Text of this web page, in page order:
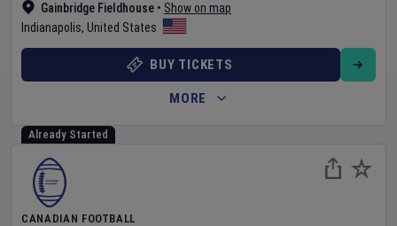
Gainbridge Fieldhouse • Show on map
Indianapolis, United States
BUY TICKETS
MORE
Already Started
CANADIAN FOOTBALL